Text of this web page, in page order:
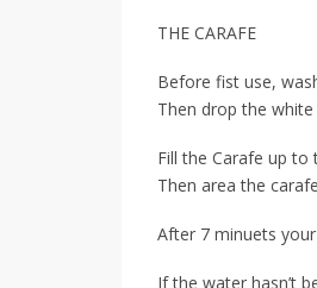
THE CARAFE
Before fist use,
Then drop the
Fill the Carafe up to
Then area the
After 7 minuets
If the water hasn’t